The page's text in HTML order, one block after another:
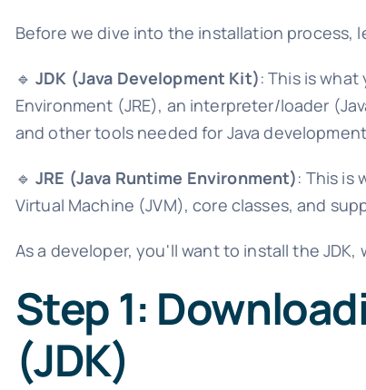
Before we dive into the installation process,
🔹JDK (Java Development Kit): This is
Environment (JRE), an interpreter/loader
and other tools needed for Java
🔹JRE (Java Runtime Environment): This is
Virtual Machine (JVM), core classes, and
As a developer, you'll want to install the JDK,
Step 1:
(JDK)